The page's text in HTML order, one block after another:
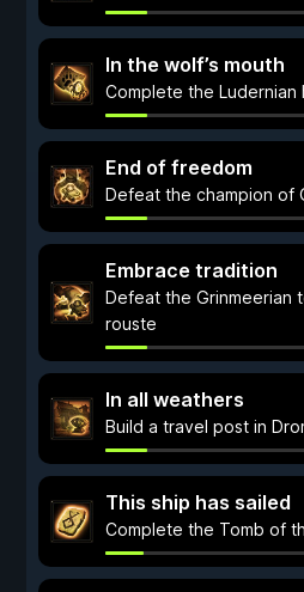
In the wolf’s mouth
Complete the Ludernian
End of freedom
Defeat the champion of
Embrace tradition
Defeat the Grinmeerian
rouste
In all weathers
Build a travel post in
This ship has sailed
Complete the Tomb of